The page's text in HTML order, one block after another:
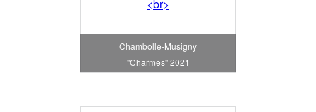
Chambolle-Musigny
"Charmes" 2021